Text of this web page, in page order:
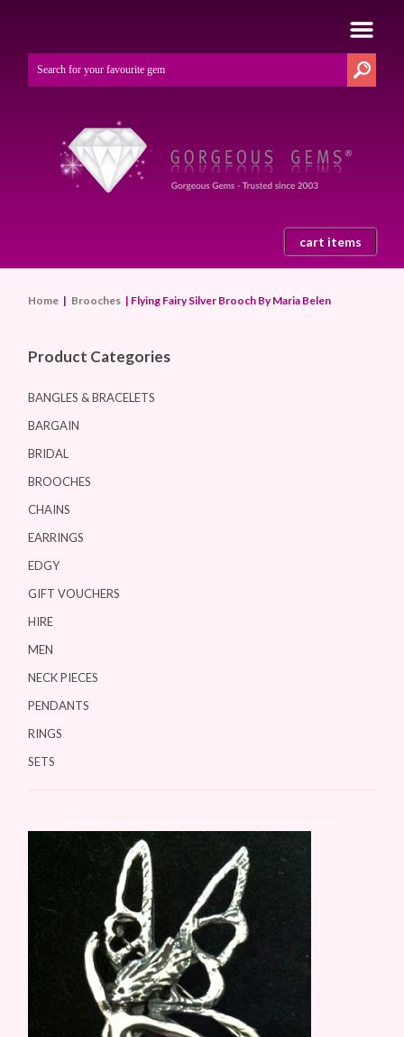
cart items
Home | Brooches | Flying Fairy Silver Brooch By Maria Belen
Product Categories
BANGLES & BRACELETS
BARGAIN
BRIDAL
BROOCHES
CHAINS
EARRINGS
EDGY
GIFT VOUCHERS
HIRE
MEN
NECK PIECES
PENDANTS
RINGS
SETS